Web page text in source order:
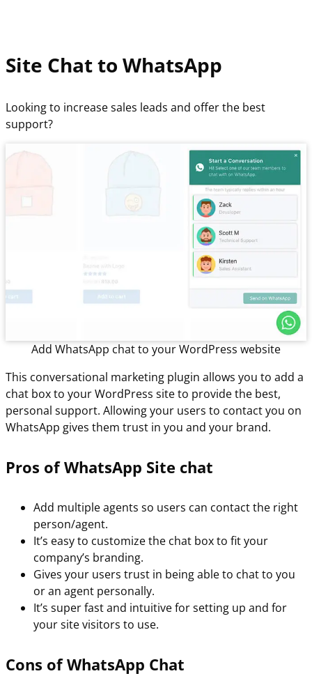
Site Chat to WhatsApp
Looking to increase sales leads and offer the best
support?
Add WhatsApp chat to your WordPress website
This conversational marketing plugin allows you to add a
chat box to your WordPress site to provide the best,
personal support. Allowing your users to contact you on
WhatsApp gives them trust in you and your brand.
Pros of WhatsApp Site chat
Add multiple agents so users can contact the right
person/agent.
It’s easy to customize the chat box to fit your
company’s branding.
Gives your users trust in being able to chat to you
or an agent personally.
It’s super fast and intuitive for setting up and for
your site visitors to use.
Cons of WhatsApp Chat